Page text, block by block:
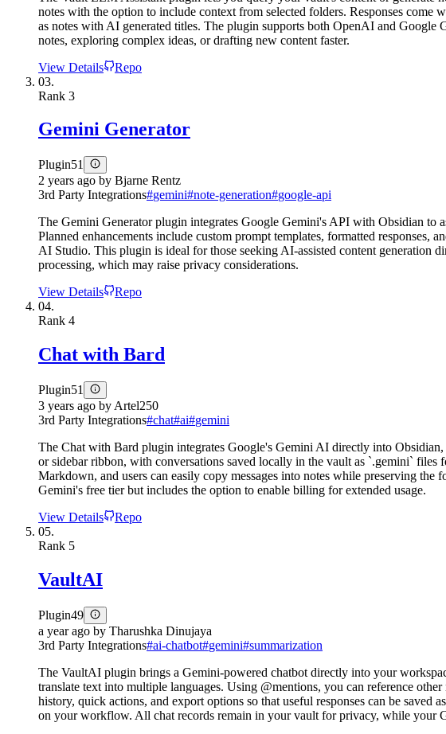
notes with the option to include context from selected folders. Responses
as notes with AI generated titles. The plugin supports both OpenAI and
notes, exploring complex ideas, or drafting new content faster.
View Details
Repo
03.
Rank 3
Gemini Generator
Plugin51
2 years ago by Bjarne Rentz
3rd Party Integrations#gemini#note-generation#google-api
The Gemini Generator plugin integrates Google Gemini's API with Obsidian to
Planned enhancements include custom prompt templates, formatted
AI Studio. This plugin is ideal for those seeking AI-assisted content
processing, which may raise privacy considerations.
View Details
Repo
04.
Rank 4
Chat with Bard
Plugin51
3 years ago by Artel250
3rd Party Integrations#chat#ai#gemini
The Chat with Bard plugin integrates Google's Gemini AI directly into Obsidian,
or sidebar ribbon, with conversations saved locally in the vault as `.gemini` files
Markdown, and users can easily copy messages into notes while preserving
Gemini's free tier but includes the option to enable billing for extended usage.
View Details
Repo
05.
Rank 5
VaultAI
Plugin49
a year ago by Tharushka Dinujaya
3rd Party Integrations#ai-chatbot#gemini#summarization
The VaultAI plugin brings a Gemini-powered chatbot directly into your
translate text into multiple languages. Using @mentions, you can reference
history, quick actions, and export options so that useful responses can be
on your workflow. All chat records remain in your vault for privacy, while your